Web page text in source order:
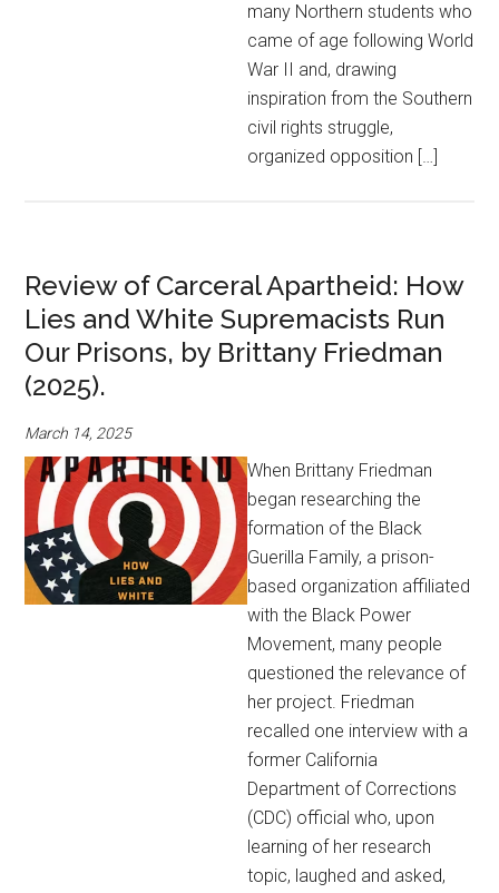
many Northern students who
came of age following World
War II and, drawing
inspiration from the Southern
civil rights struggle,
organized opposition […]
Review of Carceral Apartheid: How
Lies and White Supremacists Run
Our Prisons, by Brittany Friedman
(2025).
March 14, 2025
When Brittany Friedman
began researching the
formation of the Black
Guerilla Family, a prison-
based organization affiliated
with the Black Power
Movement, many people
questioned the relevance of
her project. Friedman
recalled one interview with a
former California
Department of Corrections
(CDC) official who, upon
learning of her research
topic, laughed and asked,